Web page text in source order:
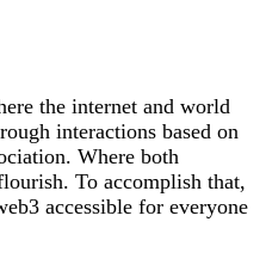
the internet and world
interactions based on
Where both
To accomplish that,
accessible for everyone